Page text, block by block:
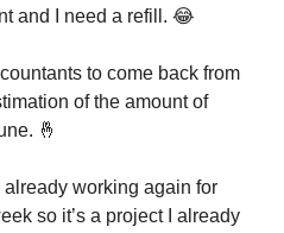
and I need a refill. 😂
to come back from
of the amount of
🤞
already working again for
so it’s a project I already